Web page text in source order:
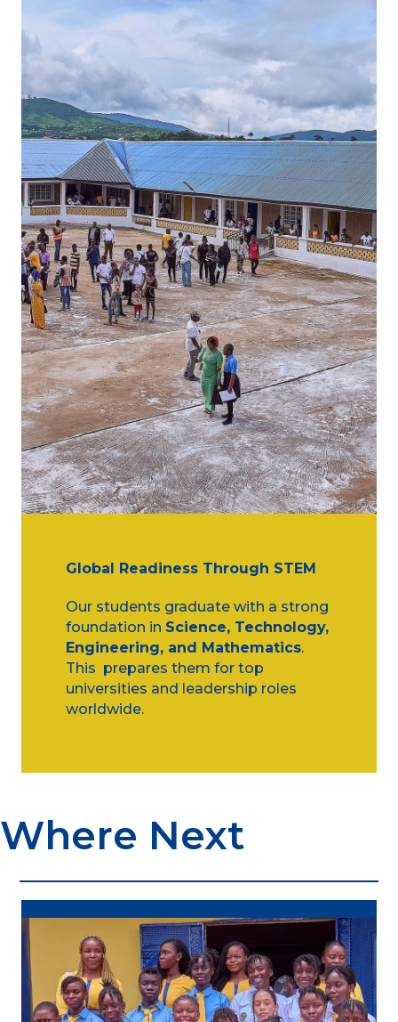
Global Readiness Through STEM
Our students graduate with a strong
foundation in Science, Technology,
Engineering, and Mathematics.
This prepares them for top
universities and leadership roles
worldwide.
Where Next